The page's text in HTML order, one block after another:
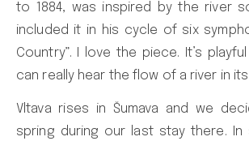
to 1884, was inspired by the river
included it in his cycle of six
Country”. I love the piece. It’s
can really hear the flow of a river in
Vltava rises in Šumava and we
spring during our last stay there.